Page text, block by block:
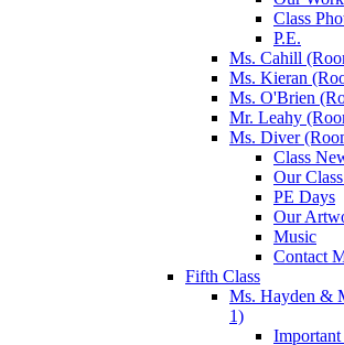
Class
P.E.
Ms. Cahill
Ms. Kieran
Ms. O'Brien
Mr. Leahy
Ms. Diver
Class
Our
PE Days
Our
Music
Contact
Fifth Class
Ms. Hayden &
1)